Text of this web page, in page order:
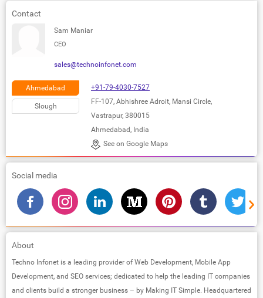
Contact
Sam Maniar
CEO
sales@technoinfonet.com
Ahmedabad
Slough
+91-79-4030-7527
FF-107, Abhishree Adroit, Mansi Circle,
Vastrapur, 380015
Ahmedabad, India
See on Google Maps
Social media
About
Techno Infonet is a leading provider of Web Development, Mobile App
Development, and SEO services; dedicated to help the leading IT companies
and clients build a stronger business – by Making IT Simple. Headquartered